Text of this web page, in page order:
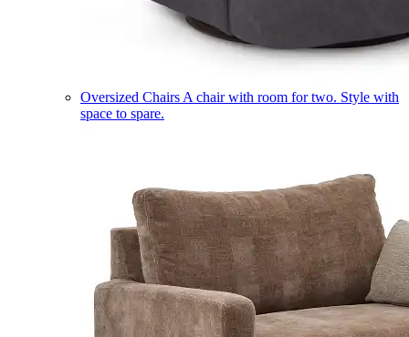
Oversized Chairs A chair with room for two. Style with
space to spare.